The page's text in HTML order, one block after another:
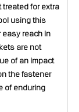
for extra
using this
easy reach in
are not
of an impact
the fastener
of enduring